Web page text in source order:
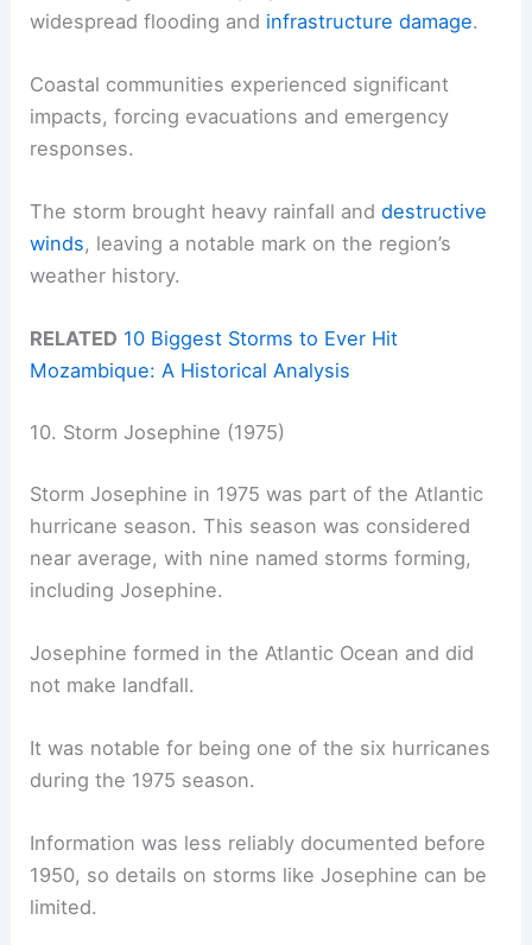
widespread flooding and infrastructure damage.
Coastal communities experienced significant
impacts, forcing evacuations and emergency
responses.
The storm brought heavy rainfall anddestructive
winds, leaving a notable mark on the region’s
weather history.
RELATED 10 Biggest Storms to Ever Hit
Mozambique: A Historical Analysis
10. Storm Josephine (1975)
Storm Josephine in 1975 was part of the Atlantic
hurricane season. This season was considered
near average, with nine named storms forming,
including Josephine.
Josephine formed in the Atlantic Ocean and did
not make landfall.
It was notable for being one of the six hurricanes
during the 1975 season.
Information was less reliably documented before
1950, so details on storms like Josephine can be
limited.